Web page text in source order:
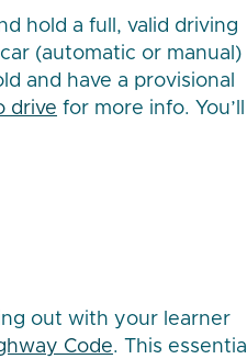
hold a full, valid driving
(automatic or manual)
and have a provisional
drive for more info. You’ll
out with your learner
Code. This essential